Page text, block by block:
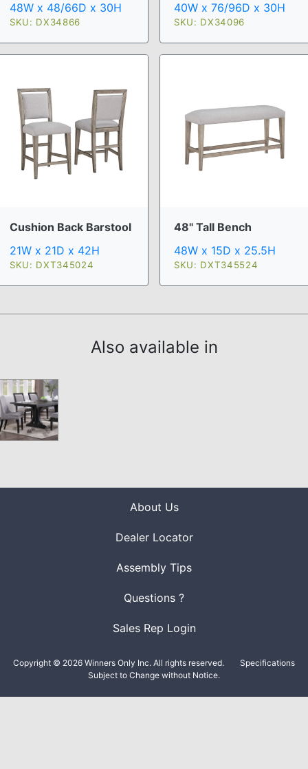
48W x 48/66D x 30H
SKU: DX34866
40W x 76/96D x 30H
SKU: DX34096
Cushion Back Barstool
21W x 21D x 42H
SKU: DXT345024
48" Tall Bench
48W x 15D x 25.5H
SKU: DXT345524
Also available in
About Us
Dealer Locator
Assembly Tips
Questions ?
Sales Rep Login
Copyright © 2026 Winners Only Inc. All rights reserved.
Specifications
Subject to Change without Notice.